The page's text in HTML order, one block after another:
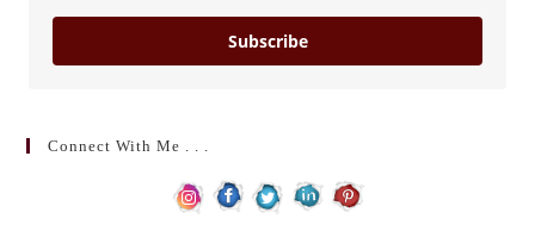
Subscribe
Connect With Me . . .